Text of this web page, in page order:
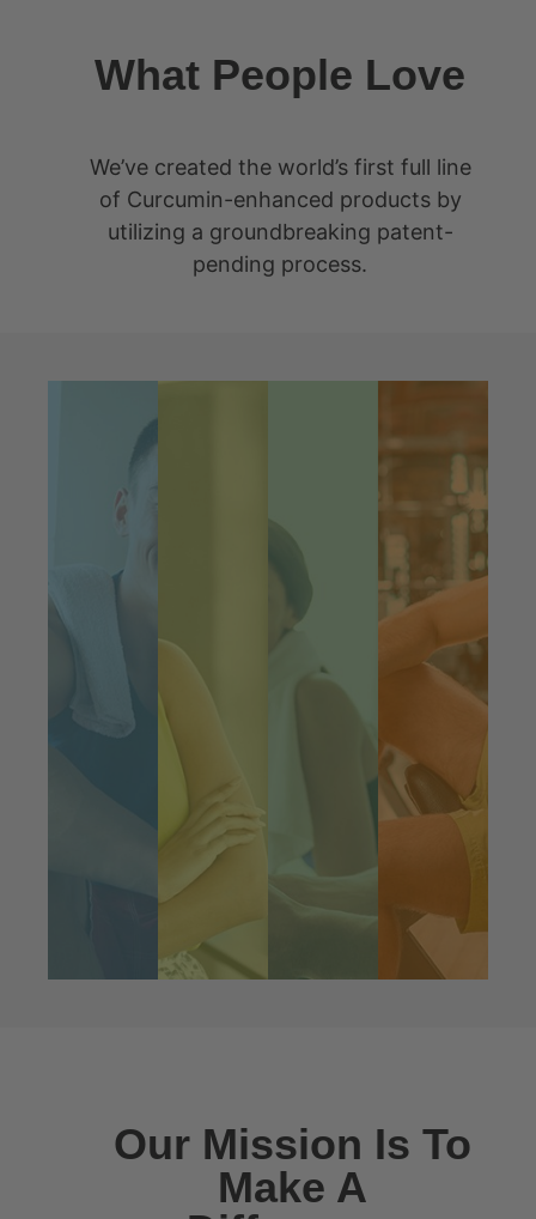
Our Mission Is To
The Science Behind Our
Our vision is simple: help everyone
in the world feel a little better every
day, without the use of over-the-
We’ve created the world’s first full
line of curcumin-enhanced products
by utilizing a groundbreaking
patented process that enables our
curcumin to penetrate the GI and
curcumin isolate that is 42X more
water soluble than standard
curcumin/turmeric supplements.